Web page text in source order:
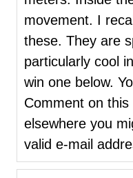
movement. I
these. They are
particularly cool
win one below.
Comment on
elsewhere you
valid e-mail